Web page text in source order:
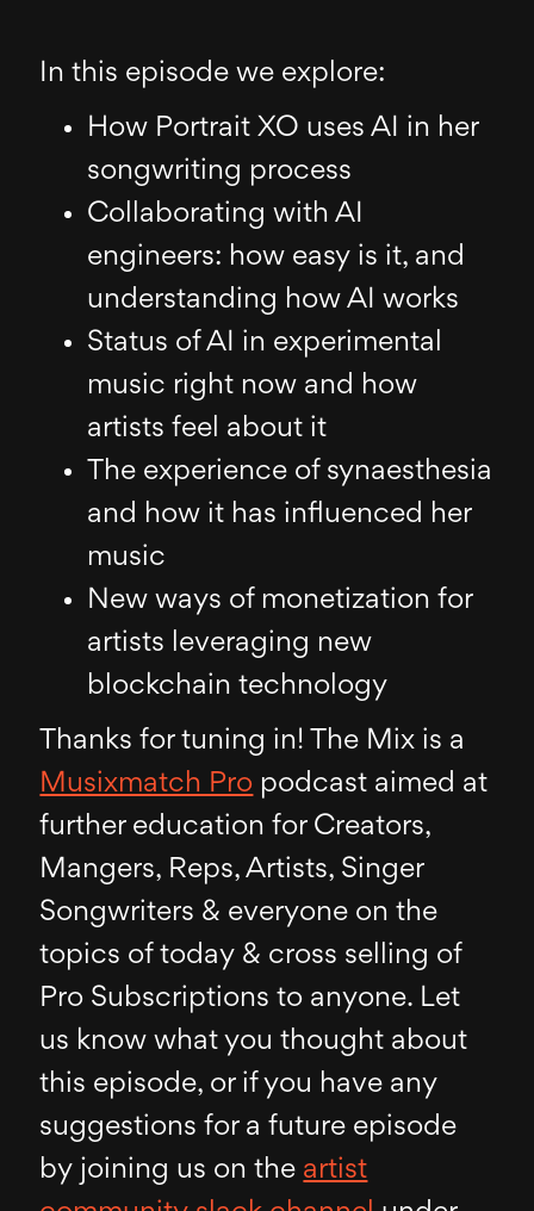
In this episode we explore:
How Portrait XO uses AI in her
songwriting process
Collaborating with AI
engineers: how easy is it, and
understanding how AI works
Status of AI in experimental
music right now and how
artists feel about it
The experience of synaesthesia
and how it has influenced her
music
New ways of monetization for
artists leveraging new
blockchain technology
Thanks for tuning in! The Mix is a
Musixmatch Pro podcast aimed at
further education for Creators,
Mangers, Reps, Artists, Singer
Songwriters & everyone on the
topics of today & cross selling of
Pro Subscriptions to anyone. Let
us know what you thought about
this episode, or if you have any
suggestions for a future episode
by joining us on the artist